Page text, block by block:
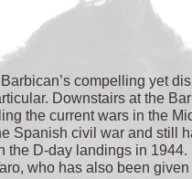
compelling yet
Downstairs at the
the current wars in the
Spanish civil war and still
the D-day landings in 1944.
who has also been